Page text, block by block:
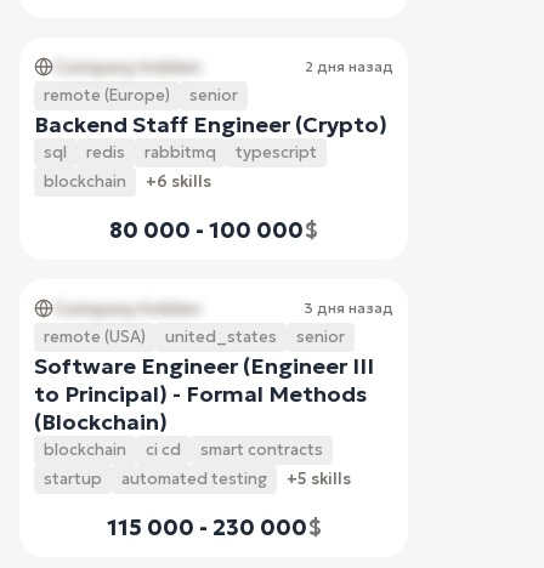
Company hidden 2 дня назад
remote (Europe) senior
Backend Staff Engineer (Crypto)
sql redis rabbitmq
typescript
blockchain
+6 skills
80 000 - 100 000$
Company hidden 3 дня назад
remote (USA) united_states senior
Software Engineer (Engineer III
to Principal) - Formal Methods
(Blockchain)
blockchain ci cd
smart contracts
startup
automated testing +5 skills
115 000 - 230 000$